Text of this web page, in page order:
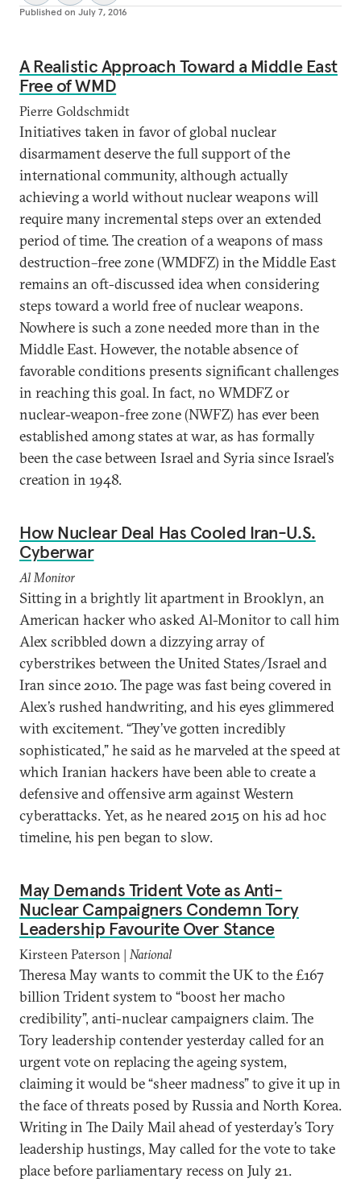
Published on July 7, 2016
A Realistic Approach Toward a Middle East
Free of WMD
Pierre Goldschmidt
Initiatives taken in favor of global nuclear
disarmament deserve the full support of the
international community, although actually
achieving a world without nuclear weapons will
require many incremental steps over an extended
period of time. The creation of a weapons of mass
destruction–free zone (WMDFZ) in the Middle East
remains an oft-discussed idea when considering
steps toward a world free of nuclear weapons.
Nowhere is such a zone needed more than in the
Middle East. However, the notable absence of
favorable conditions presents significant challenges
in reaching this goal. In fact, no WMDFZ or
nuclear-weapon-free zone (NWFZ) has ever been
established among states at war, as has formally
been the case between Israel and Syria since Israel’s
creation in 1948.
How Nuclear Deal Has Cooled Iran-U.S.
Cyberwar
Al Monitor
Sitting in a brightly lit apartment in Brooklyn, an
American hacker who asked Al-Monitor to call him
Alex scribbled down a dizzying array of
cyberstrikes between the United States/Israel and
Iran since 2010. The page was fast being covered in
Alex’s rushed handwriting, and his eyes glimmered
with excitement. “They’ve gotten incredibly
sophisticated,” he said as he marveled at the speed at
which Iranian hackers have been able to create a
defensive and offensive arm against Western
cyberattacks. Yet, as he neared 2015 on his ad hoc
timeline, his pen began to slow.
May Demands Trident Vote as Anti-
Nuclear Campaigners Condemn Tory
Leadership Favourite Over Stance
Kirsteen Paterson | National
Theresa May wants to commit the UK to the £167
billion Trident system to “boost her macho
credibility”, anti-nuclear campaigners claim. The
Tory leadership contender yesterday called for an
urgent vote on replacing the ageing system,
claiming it would be “sheer madness” to give it up in
the face of threats posed by Russia and North Korea.
Writing in The Daily Mail ahead of yesterday’s Tory
leadership hustings, May called for the vote to take
place before parliamentary recess on July 21.